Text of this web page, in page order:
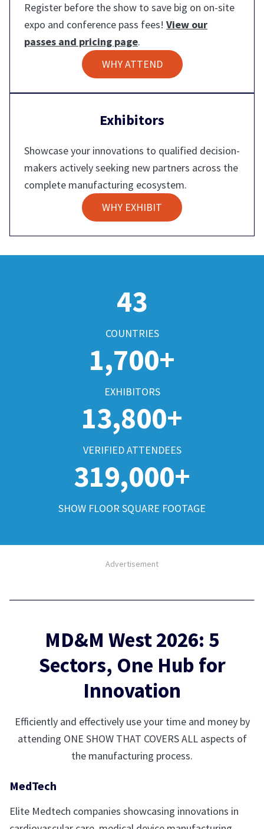
Register before the show to save big on on-site
expo and conference pass fees! View our
passes and pricing page.
WHY ATTEND
Exhibitors
Showcase your innovations to qualified decision-
makers actively seeking new partners across the
complete manufacturing ecosystem.
WHY EXHIBIT
43
COUNTRIES
1,700+
EXHIBITORS
13,800+
VERIFIED ATTENDEES
319,000+
SHOW FLOOR SQUARE FOOTAGE
Advertisement
MD&M West 2026: 5
Sectors, One Hub for
Innovation
Efficiently and effectively use your time and money by
attending ONE SHOW THAT COVERS ALL aspects of
the manufacturing process.
MedTech
Elite Medtech companies showcasing innovations in